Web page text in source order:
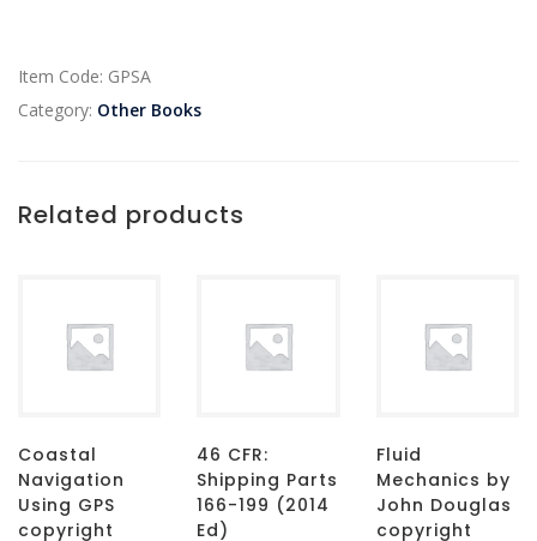
Item Code: GPSA
Category: Other Books
Related products
Coastal
Navigation
Using GPS
copyright
46 CFR:
Shipping Parts
166-199 (2014
Ed)
Fluid
Mechanics by
John Douglas
copyright